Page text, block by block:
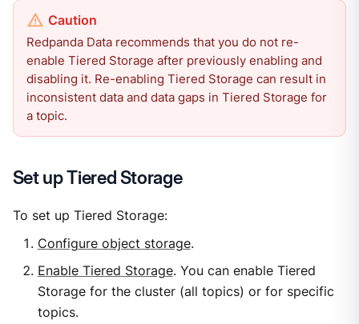
Redpanda Data recommends that you do not re-
enable Tiered Storage after previously enabling and
disabling it. Re-enabling Tiered Storage can result in
inconsistent data and data gaps in Tiered Storage for
a topic.
Set up Tiered Storage
To set up Tiered Storage:
Configure object storage.
Enable Tiered Storage. You can enable Tiered
Storage for the cluster (all topics) or for specific
topics.